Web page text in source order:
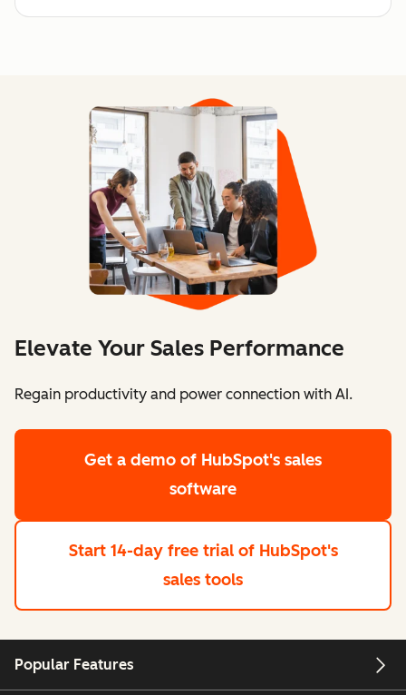
Elevate Your Sales Performance
Regain productivity and power connection with AI.
Get a demo of HubSpot's sales
software
Start 14-day free trial of HubSpot's
sales tools
Popular Features